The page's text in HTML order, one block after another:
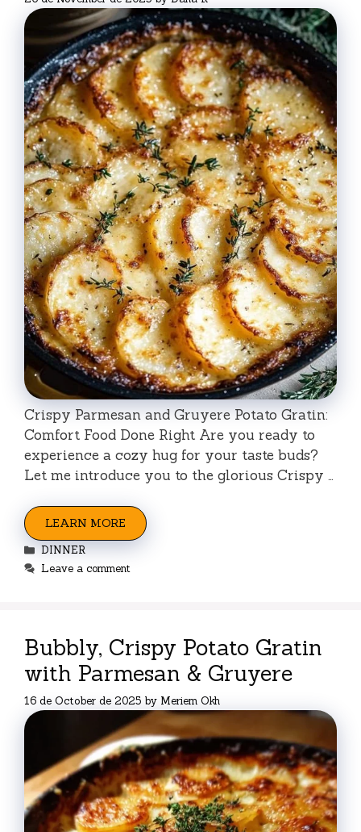
Crispy Parmesan and Gruyere Potato Gratin:
Comfort Food Done Right Are you ready to
experience a cozy hug for your taste buds?
Let me introduce you to the glorious Crispy …
LEARN MORE
Categories
DINNER
Leave a comment
Bubbly, Crispy Potato Gratin
with Parmesan & Gruyere
16 de October de 2025 by Meriem Okh